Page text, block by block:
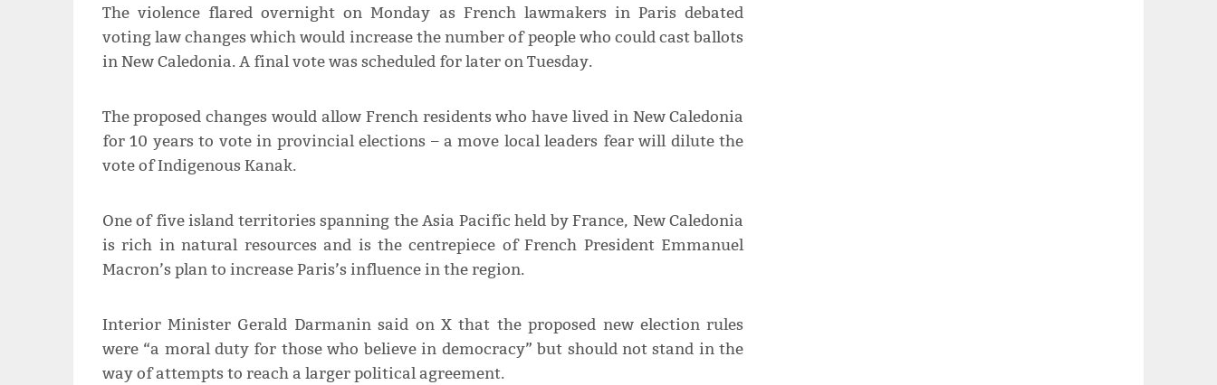
The violence flared overnight on Monday as French lawmakers in Paris debated
voting law changes which would increase the number of people who could cast ballots
in New Caledonia. A final vote was scheduled for later on Tuesday.
The proposed changes would allow French residents who have lived in New Caledonia
for 10 years to vote in provincial elections – a move local leaders fear will dilute the
vote of Indigenous Kanak.
One of five island territories spanning the Asia Pacific held by France, New Caledonia
is rich in natural resources and is the centrepiece of French President Emmanuel
Macron’s plan to increase Paris’s influence in the region.
Interior Minister Gerald Darmanin said on X that the proposed new election rules
were “a moral duty for those who believe in democracy” but should not stand in the
way of attempts to reach a larger political agreement.